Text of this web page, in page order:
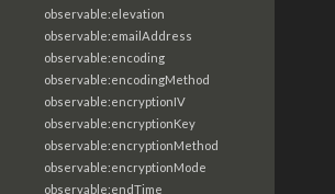
observable:elevation
observable:emailAddress
observable:encoding
observable:encodingMethod
observable:encryptionIV
observable:encryptionKey
observable:encryptionMethod
observable:encryptionMode
observable:endTime